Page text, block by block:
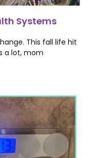
Systems
This fall life hit
a lot, mom